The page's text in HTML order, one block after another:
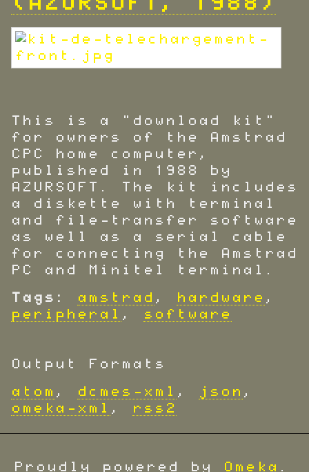
This is a "download kit"
for owners of the Amstrad
CPC home computer,
published in 1988 by
AZURSOFT. The kit includes
a diskette with terminal
and file-transfer software
as well as a serial cable
for connecting the Amstrad
PC and Minitel terminal.
Tags:
amstrad , hardware ,
peripheral , software
Output Formats
atom , dcmes-xml , json ,
omeka-xml , rss2
Proudly powered by Omeka .